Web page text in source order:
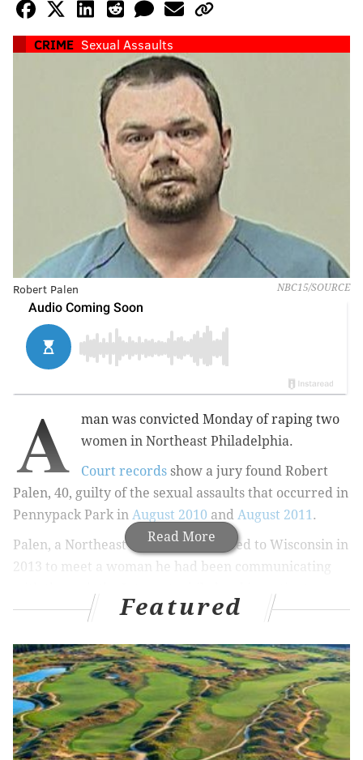
CRIME Sexual Assaults
NBC15/SOURCE
Robert Palen
Read More
A
man was convicted Monday of raping two
women in Northeast Philadelphia.
Court records show a jury found Robert
Palen, 40, guilty of the sexual assaults that occurred in
Pennypack Park in August 2010 and August 2011.
Palen, a Northeast Philly resident, fled to Wisconsin in
2013 to meet a woman he had been communicating
were still trying to find the two victims’ attacker,
He eventually went to the Wisconsin woman's home,
where he allegedly beat her and strangled her, the
newspaper reported last year.
Palen was captured by police in Madison, and
Featured